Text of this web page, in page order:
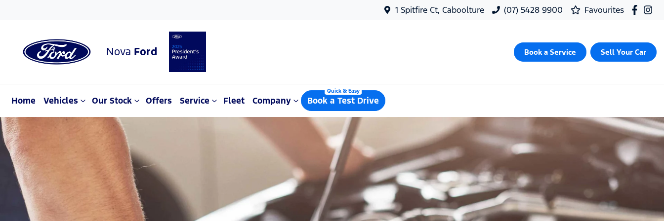
1 Spitfire Ct, Caboolture (07) 5428 9900 Favourites
Nova Ford Book a Service Sell Your Car
Home Vehicles Our Stock Offers Service Fleet Company Book a Test Drive